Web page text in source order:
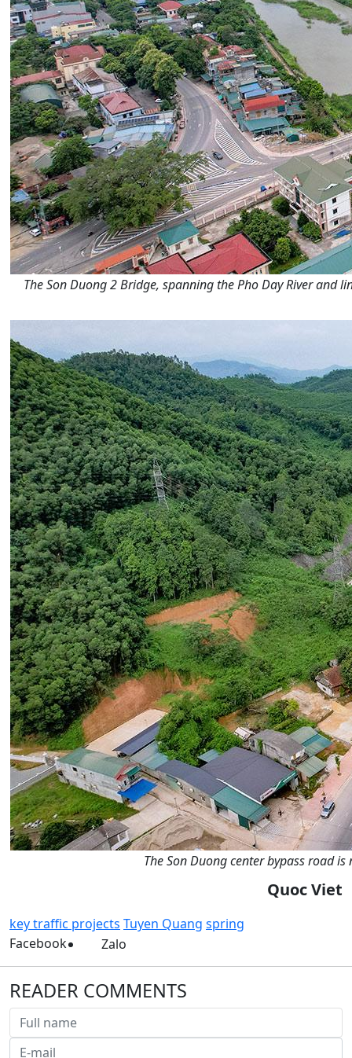
The Son Duong 2 Bridge, spanning the Pho Day River
The Son Duong center bypass road
Quoc Viet
key traffic projects Tuyen Quang spring
Facebook
Zalo
READER COMMENTS